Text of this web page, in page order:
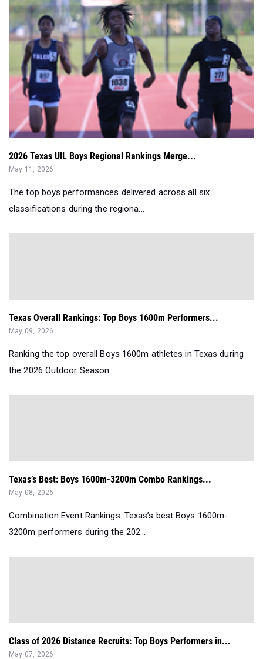
2026 Texas UIL Boys Regional Rankings Merge...
May 11, 2026
The top boys performances delivered across all six
classifications during the regiona...
Texas Overall Rankings: Top Boys 1600m Performers...
May 09, 2026
Ranking the top overall Boys 1600m athletes in Texas during
the 2026 Outdoor Season....
Texas’s Best: Boys 1600m-3200m Combo Rankings...
May 08, 2026
Combination Event Rankings: Texas’s best Boys 1600m-
3200m performers during the 202...
Class of 2026 Distance Recruits: Top Boys Performers in...
May 07, 2026